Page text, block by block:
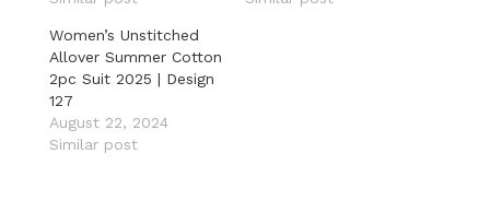
Women’s Unstitched
Allover Summer Cotton
2pc Suit 2025 | Design
127
August 22, 2024
Similar post